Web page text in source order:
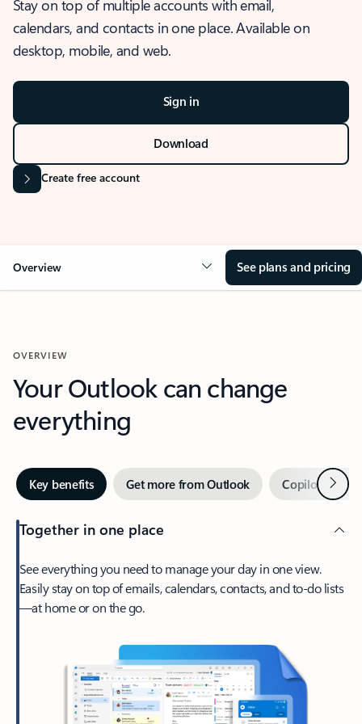
Stay on top of multiple accounts with email,
calendars, and contacts in one place. Available on
desktop, mobile, and web.
Sign in
Download
Create free account
Overview See plans and pricing
OVERVIEW
Your Outlook can change
everything
Key benefits Get more from Outlook Copilot inNext
Together in one place
See everything you need to manage your day in one view.
Easily stay on top of emails, calendars, contacts, and to-do lists
—at home or on the go.